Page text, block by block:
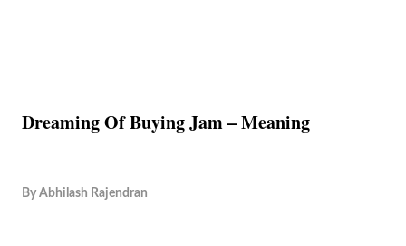
Dreaming Of Buying Jam – Meaning
By Abhilash Rajendran